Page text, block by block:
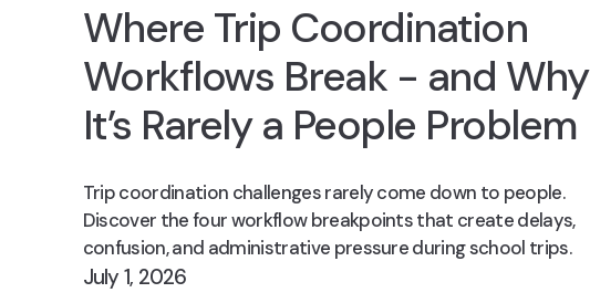
Where Trip Coordination
Workflows Break - and Why
It’s Rarely a People Problem
Trip coordination challenges rarely come down to people.
Discover the four workflow breakpoints that create delays,
confusion, and administrative pressure during school trips.
July 1, 2026